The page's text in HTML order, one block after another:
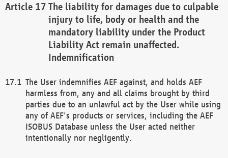
The liability for damages due to culpable
injury to life, body or health and the
mandatory liability under the Product
Liability Act remain unaffected.
Indemnification
The User indemnifies AEF against, and holds AEF
harmless from, any and all claims brought by third
parties due to an unlawful act by the User while using
any of AEF's products or services, including the AEF
ISOBUS Database unless the User acted neither
intentionally nor negligently.